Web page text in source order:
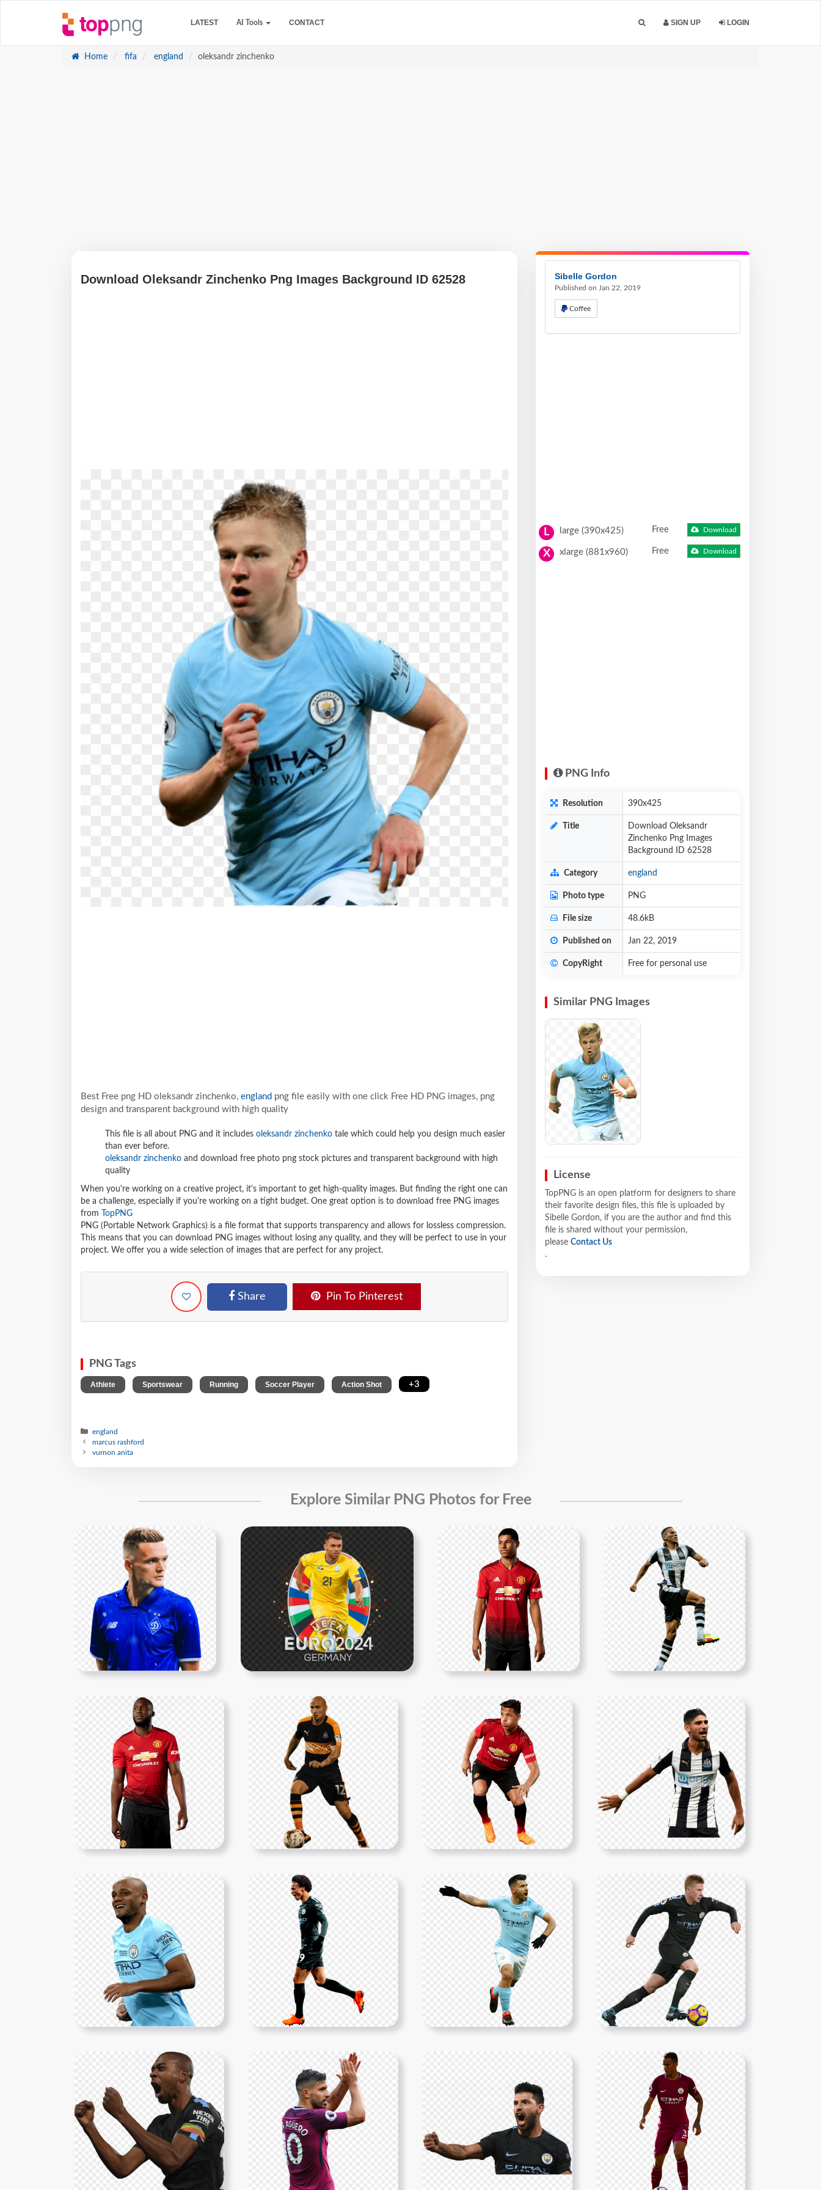
LATEST AI Tools CONTACT SIGN UP LOGIN
Home fifa england oleksandr zinchenko
Download Oleksandr Zinchenko Png Images Background ID 62528
Best Free png HD oleksandr zinchenko, england png file easily with one click Free HD PNG images, png
design and transparent background with high quality
This file is all about PNG and it includes oleksandr zinchenko tale which could help you design much easier
than ever before.
oleksandr zinchenko and download free photo png stock pictures and transparent background with high
quality
When you're working on a creative project, it's important to get high-quality images. But finding the right one can
be a challenge, especially if you're working on a tight budget. One great option is to download free PNG images
from
TopPNG
PNG (Portable Network Graphics) is a file format that supports transparency and allows for lossless compression.
This means that you can download PNG images without losing any quality, and they will be perfect to use in your
project. We offer you a wide selection of images that are perfect for any project.
Share Pin To Pinterest
PNG Tags
Athlete Sportswear Running Soccer Player Action Shot +3
england
marcus rashford
vurnon anita
Sibelle Gordon
Published on Jan 22, 2019
Coffee
L large (390x425) Free Download
X xlarge (881x960) Free Download
PNG Info
Resolution 390x425
Title
Download Oleksandr
Zinchenko Png Images
Background ID 62528
Category england
Photo type PNG
File size 48.6kB
Published on Jan 22, 2019
CopyRight Free for personal use
Similar PNG Images
License
TopPNG is an open platform for designers to share
their favorite design files, this file is uploaded by
Sibelle Gordon, if you are the author and find this
file is shared without your permission,
please Contact Us
.
Explore Similar PNG Photos for Free